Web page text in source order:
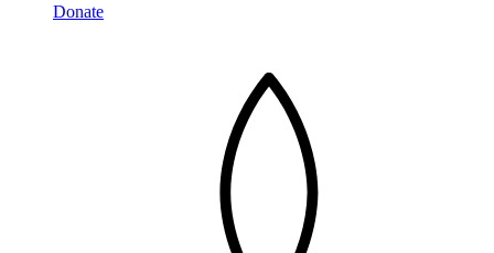
Donate